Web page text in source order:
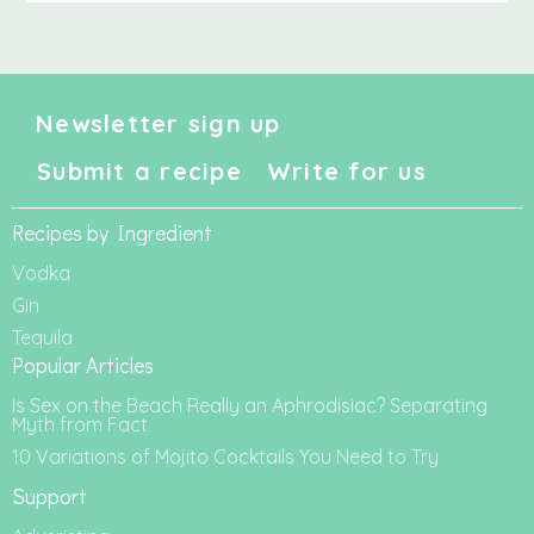
Newsletter sign up
Submit a recipe
Write for us
Recipes by Ingredient
Vodka
Gin
Tequila
Popular Articles
Is Sex on the Beach Really an Aphrodisiac? Separating
Myth from Fact
10 Variations of Mojito Cocktails You Need to Try
Support